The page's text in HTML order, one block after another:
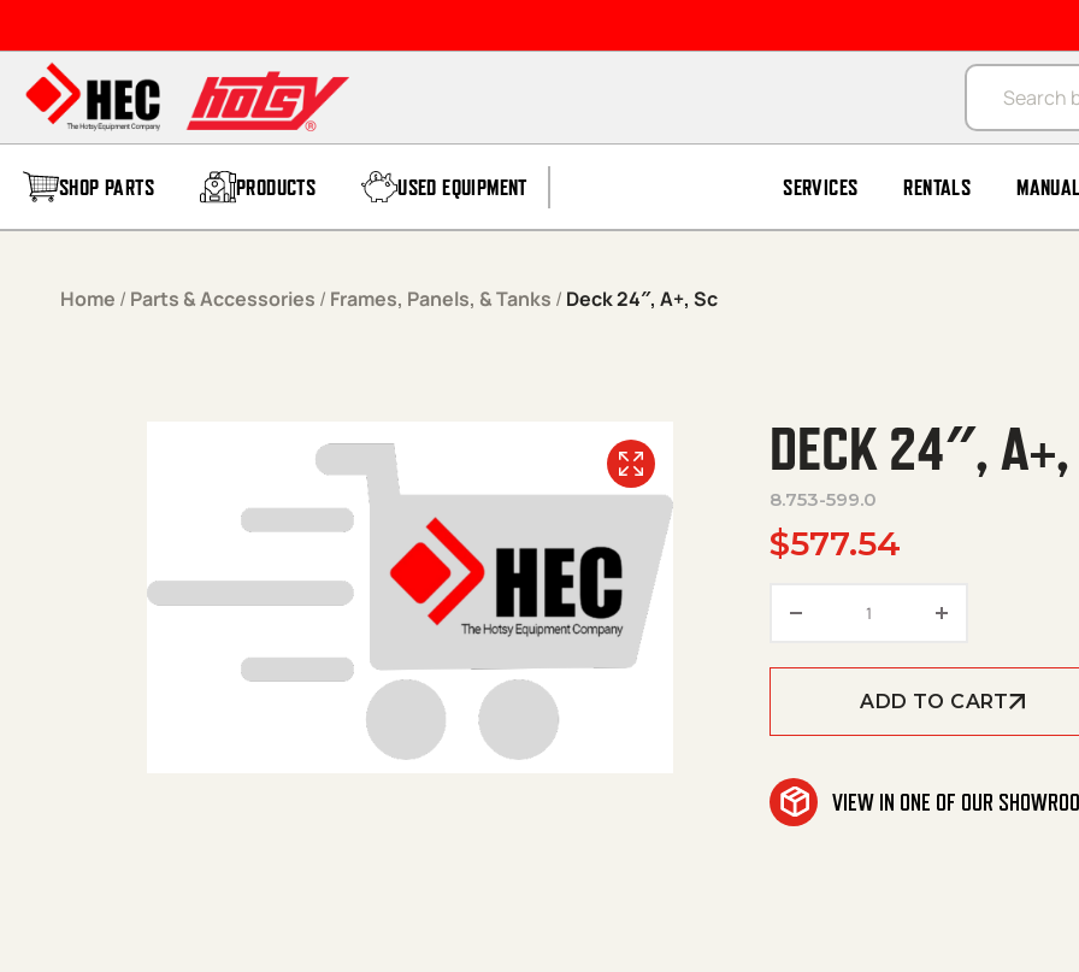
Products
SHOP PARTS PRODUCTS USED EQUIPMENT SERVICES RENTALS
Home / Parts & Accessories / Frames, Panels, & Tanks / Deck 24″, A+, Sc
DECK 24″, A+,
8.753-599.0
$577.54
ADD TO CART
VIEW IN ONE OF OUR